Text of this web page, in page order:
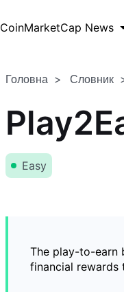
CoinMarketCap News
Головна Словник
Easy
The play-to-earn
financial rewards